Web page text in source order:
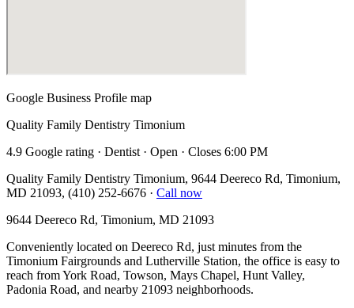
Google Business Profile map
Quality Family Dentistry Timonium
4.9 Google rating · Dentist · Open · Closes 6:00 PM
Quality Family Dentistry Timonium, 9644 Deereco Rd, Timonium,
MD 21093, (410) 252-6676 · Call now
9644 Deereco Rd, Timonium, MD 21093
Conveniently located on Deereco Rd, just minutes from the
Timonium Fairgrounds and Lutherville Station, the office is easy to
reach from York Road, Towson, Mays Chapel, Hunt Valley,
Padonia Road, and nearby 21093 neighborhoods.